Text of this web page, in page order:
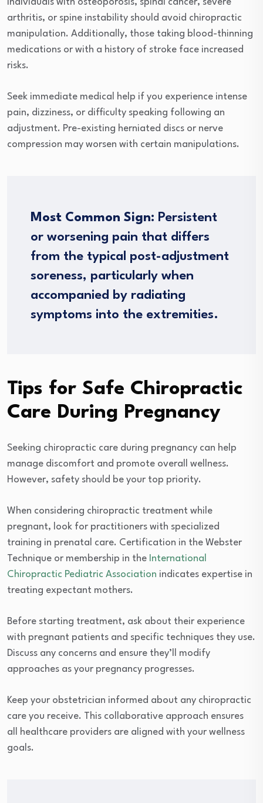
arthritis, or spine instability should avoid chiropractic
manipulation. Additionally, those taking blood-thinning
medications or with a history of stroke face increased
risks.
Seek immediate medical help if you experience intense
pain, dizziness, or difficulty speaking following an
adjustment. Pre-existing herniated discs or nerve
compression may worsen with certain manipulations.
Most Common Sign: Persistent
or worsening pain that differs
from the typical post-adjustment
soreness, particularly when
accompanied by radiating
symptoms into the extremities.
Tips for Safe Chiropractic
Care During Pregnancy
Seeking chiropractic care during pregnancy can help
manage discomfort and promote overall wellness.
However, safety should be your top priority.
When considering chiropractic treatment while
pregnant, look for practitioners with specialized
training in prenatal care. Certification in the Webster
Technique or membership in the International
Chiropractic Pediatric Association indicates expertise in
treating expectant mothers.
Before starting treatment, ask about their experience
with pregnant patients and specific techniques they use.
Discuss any concerns and ensure they’ll modify
approaches as your pregnancy progresses.
Keep your obstetrician informed about any chiropractic
care you receive. This collaborative approach ensures
all healthcare providers are aligned with your wellness
goals.